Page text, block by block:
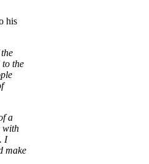
his
the
a
with
I
make